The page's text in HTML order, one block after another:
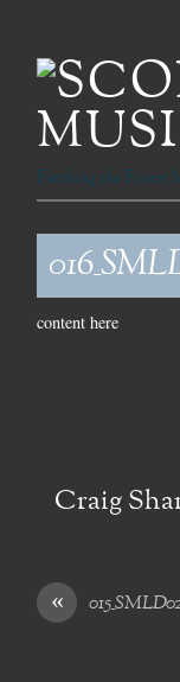
Fetching the Finest
content here
Craig
«